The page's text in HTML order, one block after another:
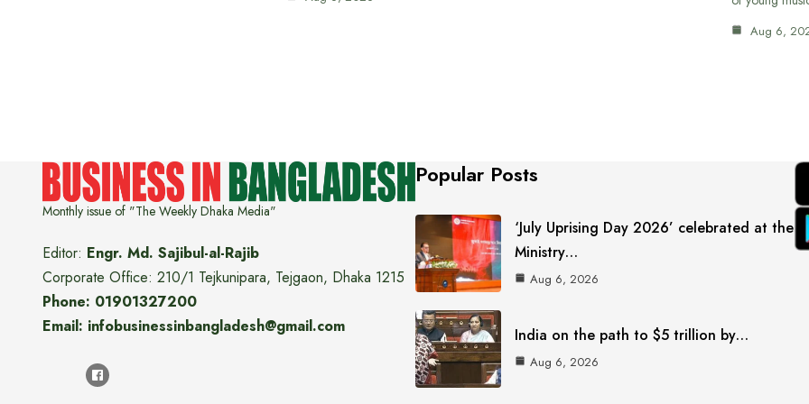
Aug 6,
Monthly issue of "The Weekly Dhaka Media"
Editor: Engr. Md. Sajibul-al-Rajib
Corporate Office: 210/1 Tejkunipara, Tejgaon, Dhaka 1215
Phone: 01901327200
Email: infobusinessinbangladesh@gmail.com
Popular Posts
‘July Uprising Day 2026’ celebrated at the
Ministry…
Aug 6, 2026
India on the path to $5 trillion by…
Aug 6, 2026